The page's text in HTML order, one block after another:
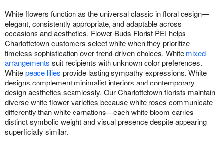
White flowers function as the universal classic in floral design—
elegant, consistently appropriate, and adaptable across
occasions and aesthetics. Flower Buds Florist PEI helps
Charlottetown customers select white when they prioritize
timeless sophistication over trend-driven choices. White mixed
arrangements suit recipients with unknown color preferences.
Whitepeace lilies provide lasting sympathy expressions. White
designs complement minimalist interiors and contemporary
design aesthetics seamlessly. Our Charlottetown florists maintain
diverse white flower varieties because white roses communicate
differently than white carnations—each white bloom carries
distinct symbolic weight and visual presence despite appearing
superficially similar.